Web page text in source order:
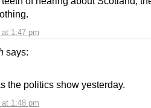
1:47 pm
says:
1:48 pm
the politics show yesterday.